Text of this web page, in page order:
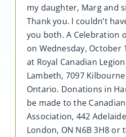
my daughter, Marg and
Thank you. I couldn’t
you both. A Celebration
on Wednesday, October
at Royal Canadian
Lambeth, 7097
Ontario. Donations in
be made to the
Association, 442
London, ON N6B 3H8 or